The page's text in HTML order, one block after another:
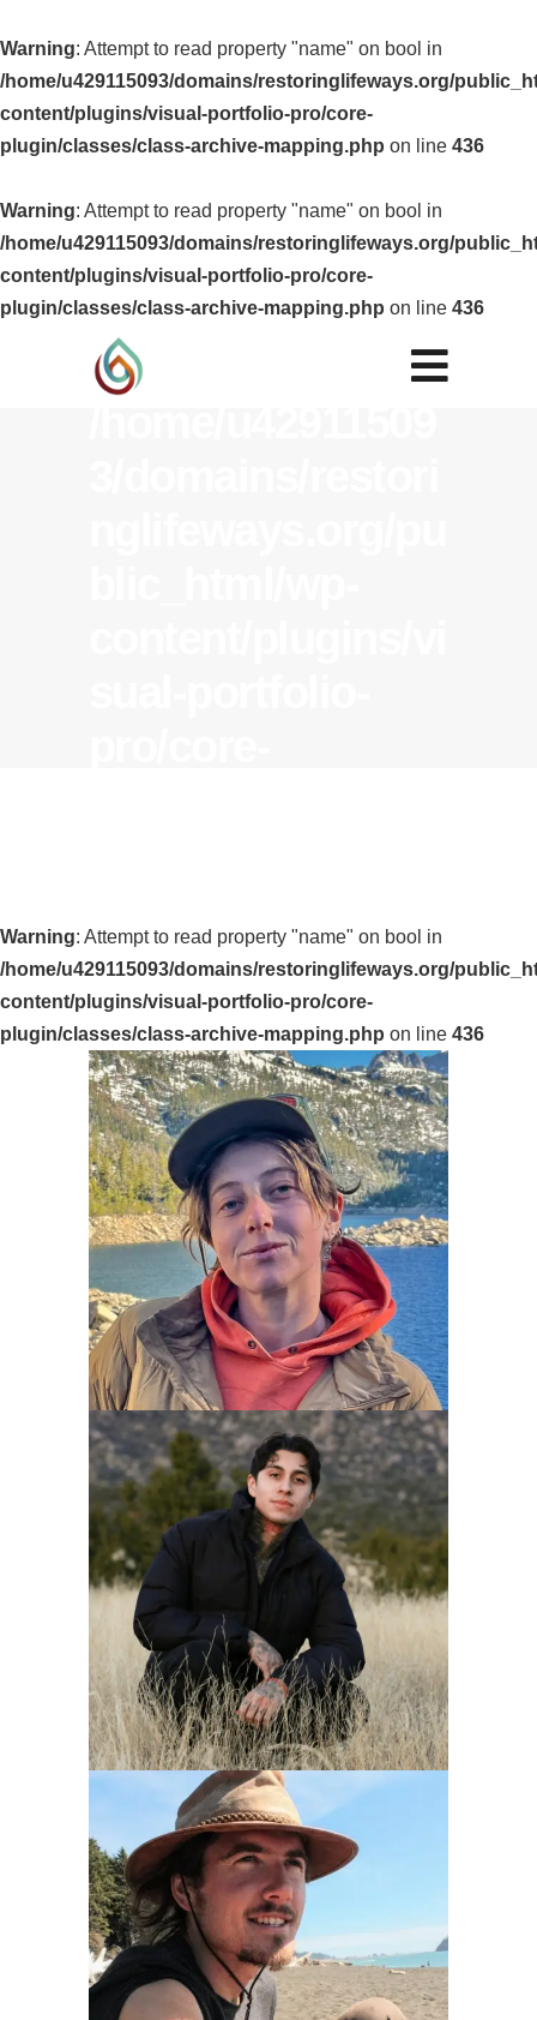
Warning: Attempt to read property "name" on bool in
/home/u429115093/domains/restoringlifeways.org/
content/plugins/visual-portfolio-pro/core-
plugin/classes/class-archive-mapping.php on line 436
Warning: Attempt to read property "name" on bool in
/home/u429115093/domains/restoringlifeways.org/
content/plugins/visual-portfolio-pro/core-
plugin/classes/class-archive-mapping.php on line 436
Warning: Attempt
to read property
"name" on bool
in
line436
Tag
Warning: Attempt to read property "name" on bool in
/home/u429115093/domains/restoringlifeways.org/
content/plugins/visual-portfolio-pro/core-
plugin/classes/class-archive-mapping.php on line 436